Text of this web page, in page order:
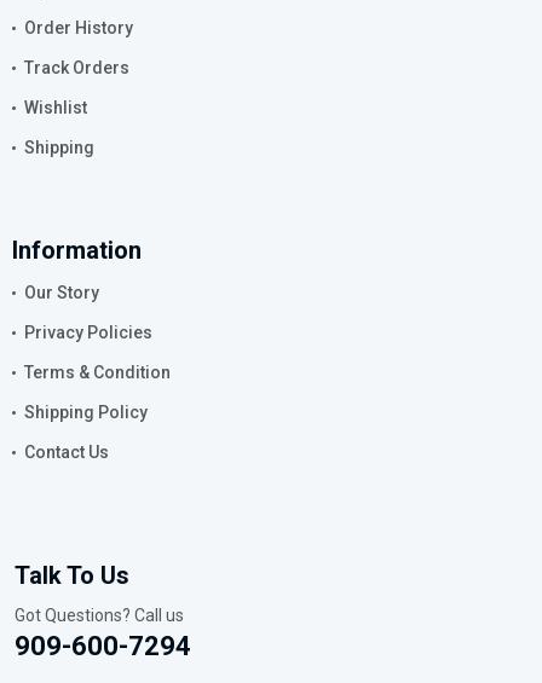
Order History
Track Orders
Wishlist
Shipping
Information
Our Story
Privacy Policies
Terms & Condition
Shipping Policy
Contact Us
Talk To Us
Got Questions? Call us
909-600-7294